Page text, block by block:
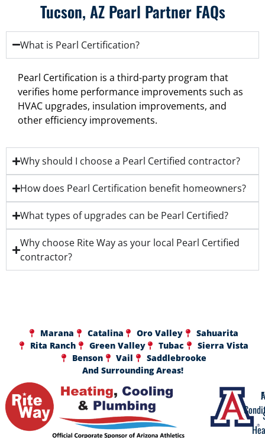
Tucson, AZ Pearl Partner FAQs
What is Pearl Certification?
Pearl Certification is a third-party program that
verifies home performance improvements such as
HVAC upgrades, insulation improvements, and
other efficiency improvements.
Why should I choose a Pearl Certified contractor?
How does Pearl Certification benefit homeowners?
What types of upgrades can be Pearl Certified?
Why choose Rite Way as your local Pearl Certified
contractor?
Marana Catalina Oro Valley
Sahuarita
Rita Ranch
Green Valley Tubac
Sierra Vista
Benson
Vail
Saddlebrooke
And Surrounding Areas!